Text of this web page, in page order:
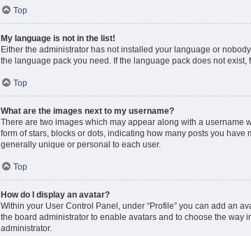
Top
My language is not in the list!
Either the administrator has not installed your language or
the language pack you need. If the language pack does not
Top
What are the images next to my username?
There are two images which may appear along with a username
form of stars, blocks or dots, indicating how many posts you
generally unique or personal to each user.
Top
How do I display an avatar?
Within your User Control Panel, under “Profile” you can add an
the board administrator to enable avatars and to choose the way
administrator.